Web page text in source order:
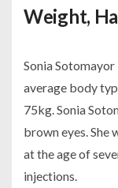
Weight,
Sonia
average body
75kg. Sonia
brown eyes. She
at the age of
injections.